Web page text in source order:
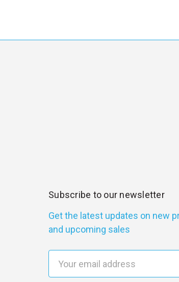
Subscribe to our newsletter
Get the latest updates on new
and upcoming sales